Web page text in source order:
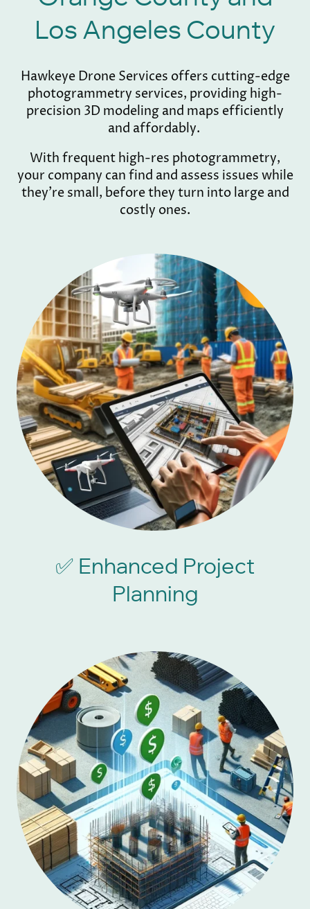
Los Angeles County
Hawkeye Drone Services offers cutting-edge
photogrammetry services, providing high-
precision 3D modeling and maps efficiently
and affordably.
With frequent high-res photogrammetry,
your company can find and assess issues while
they're small, before they turn into large and
costly ones.
✅ Enhanced Project
Planning